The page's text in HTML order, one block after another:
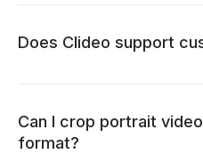
Does Clideo support
Can I crop portrait
format?